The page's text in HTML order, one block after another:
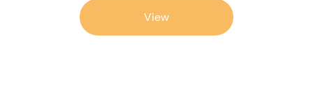
View